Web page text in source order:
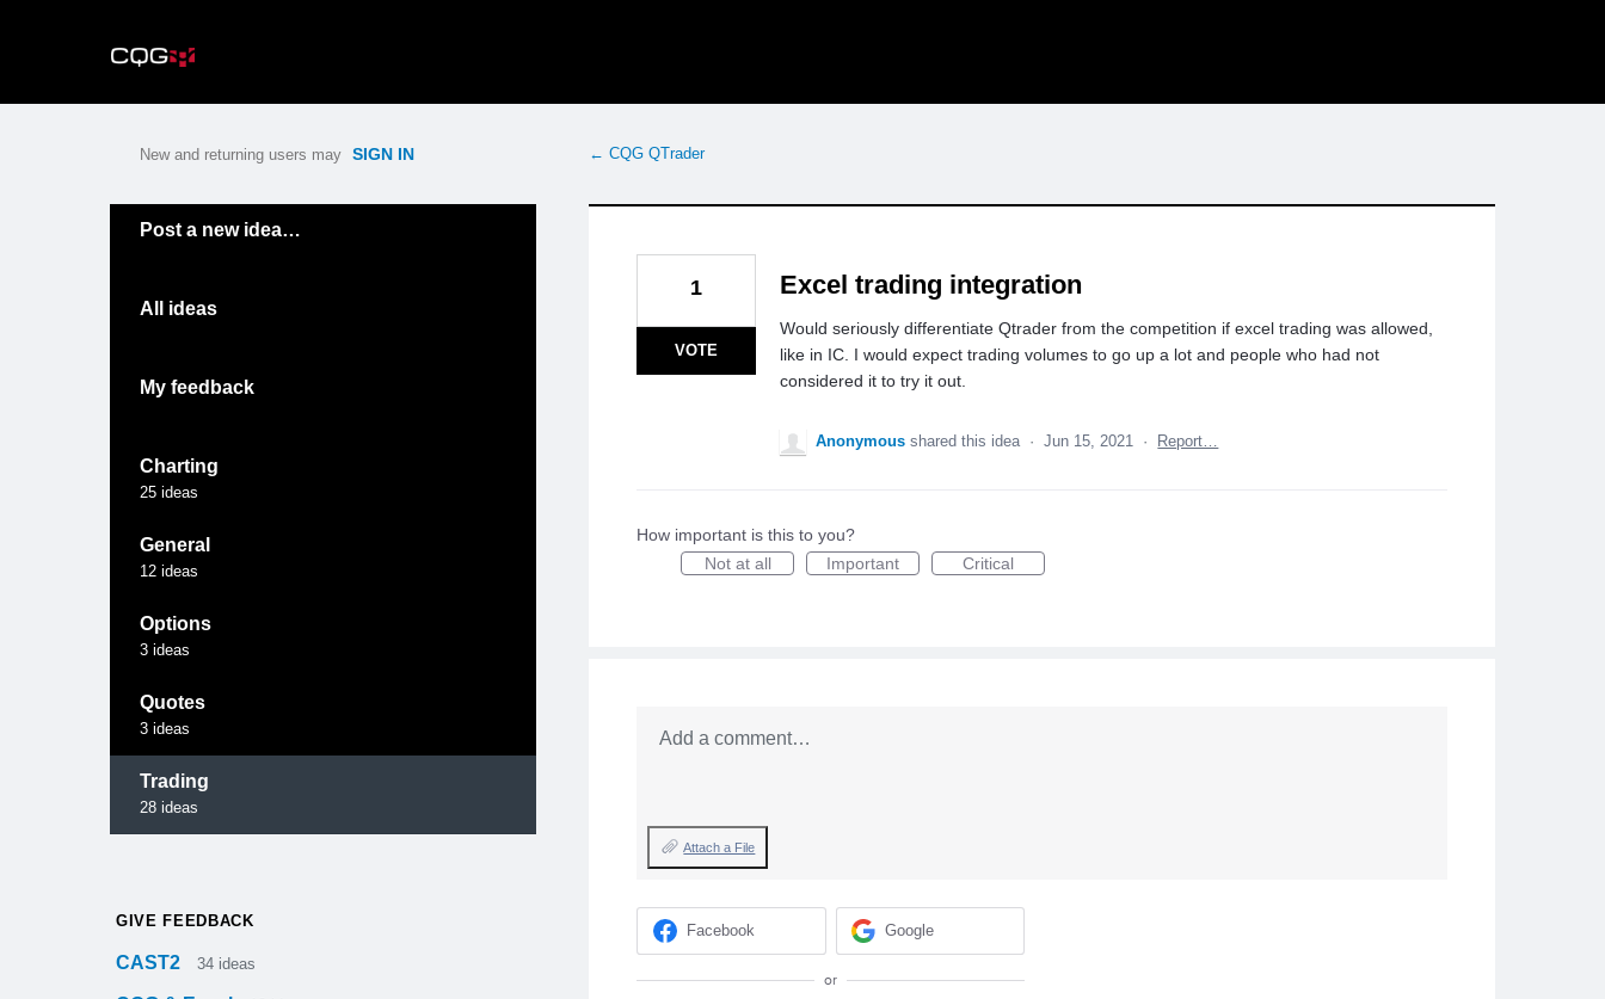
← CQG QTrader
Excel trading integration
Would seriously differentiate Qtrader from the competition if excel trading was allowed,
like in IC. I would expect trading volumes to go up a lot and people who had not
considered it to try it out.
1
VOTE
Anonymous shared this idea · Jun 15, 2021 · Report…
How important is this to you?
Not at all
Important Critical
Add a comment…
Attach a File
Facebook Google
or
New and returning users may SIGN IN
Post a new idea…
All ideas
My feedback
Charting
25 ideas
General
12 ideas
Options
3 ideas
Quotes
3 ideas
Trading
28 ideas
GIVE FEEDBACK
CAST2 34 ideas